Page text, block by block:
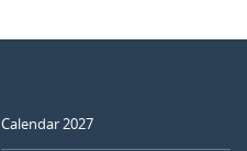
Calendar 2027